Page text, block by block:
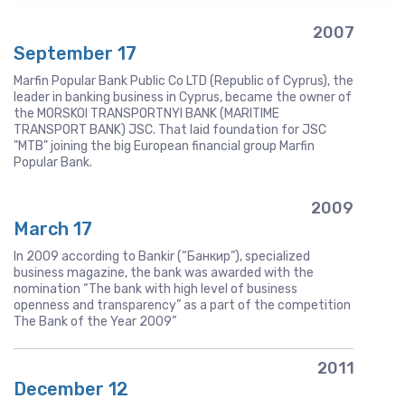
2007
September 17
Marfin Popular Bank Public Co LTD (Republic of Cyprus), the
leader in banking business in Cyprus, became the owner of
the MORSKOI TRANSPORTNYI BANK (MARITIME
TRANSPORT BANK) JSC. That laid foundation for JSC
"MTB" joining the big European financial group Marfin
Popular Bank.
2009
March 17
In 2009 according to Bankir (“Банкир”), specialized
business magazine, the bank was awarded with the
nomination “The bank with high level of business
openness and transparency” as a part of the competition
The Bank of the Year 2009”
2011
December 12